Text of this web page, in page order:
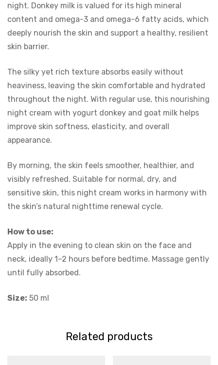
night. Donkey milk is valued for its high mineral
content and omega-3 and omega-6 fatty acids, which
deeply nourish the skin and support a healthy, resilient
skin barrier.
The silky yet rich texture absorbs easily without
heaviness, leaving the skin comfortable and hydrated
throughout the night. With regular use, this nourishing
night cream with yogurt donkey and goat milk helps
improve skin softness, elasticity, and overall
appearance.
By morning, the skin feels smoother, healthier, and
visibly refreshed. Suitable for normal, dry, and
sensitive skin, this night cream works in harmony with
the skin’s natural nighttime renewal cycle.
How to use:
Apply in the evening to clean skin on the face and
neck, ideally 1–2 hours before bedtime. Massage gently
until fully absorbed.
Size: 50 ml
Related products